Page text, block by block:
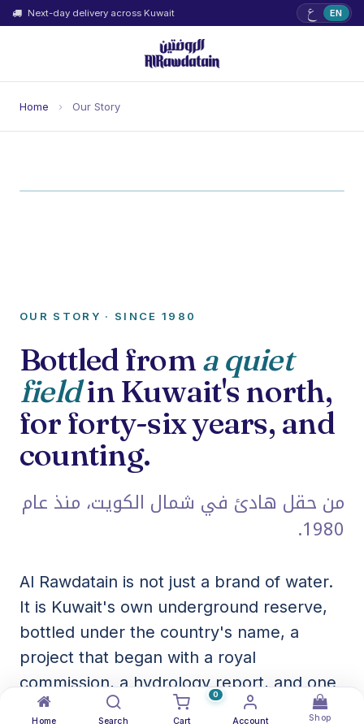
Home Search
0
Cart Account Shop
Next-day delivery across Kuwait ع EN
Home › Our Story
OUR STORY · SINCE 1980
Bottled froma quiet
fieldin Kuwait's north,
for forty-six years, and
counting.
من حقل هادئ في شمال الكويت، منذ عام
1980.
Al Rawdatain is not just a brand of water.
It is Kuwait's own underground reserve,
bottled under the country's name, a
project that began with a royal
commission, a hydrology report, and one
of the richest freshwater aquifers in the